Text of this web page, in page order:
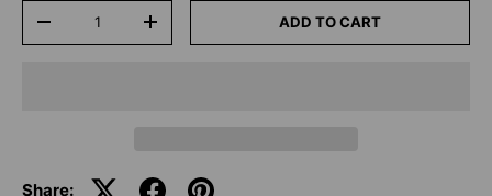
-
+ ADD TO CART
Share: